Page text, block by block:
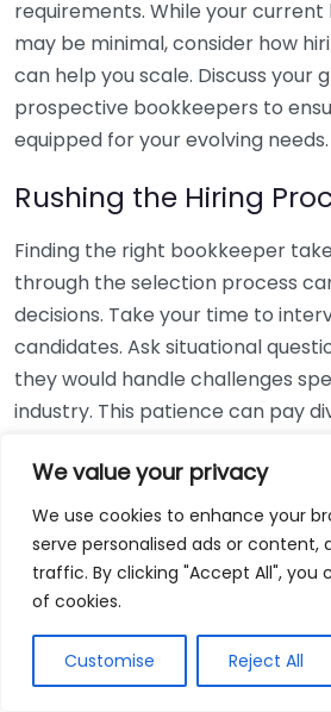
We value your privacy
We use cookies to enhance your
serve personalised ads or content,
traffic. By clicking "Accept All", you
of cookies.
Customise Reject All
requirements. While your
may be minimal, consider how
can help you scale. Discuss your
prospective bookkeepers to
equipped for your evolving needs.
Rushing the Hiring
Finding the right bookkeeper
through the selection process
decisions. Take your time to
candidates. Ask situational
they would handle challenges
industry. This patience can pay
Using Non-Local
While online bookkeeping
convenient, relying only on them
bookkeepers can offer insights
regulations and taxes that